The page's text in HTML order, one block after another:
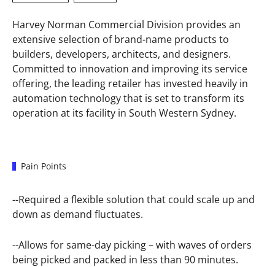
Harvey Norman Commercial Division provides an
extensive selection of brand-name products to
builders, developers, architects, and designers.
Committed to innovation and improving its service
offering, the leading retailer has invested heavily in
automation technology that is set to transform its
operation at its facility in South Western Sydney.
Pain Points
--Required a flexible solution that could scale up and
down as demand fluctuates.
--Allows for same-day picking – with waves of orders
being picked and packed in less than 90 minutes.